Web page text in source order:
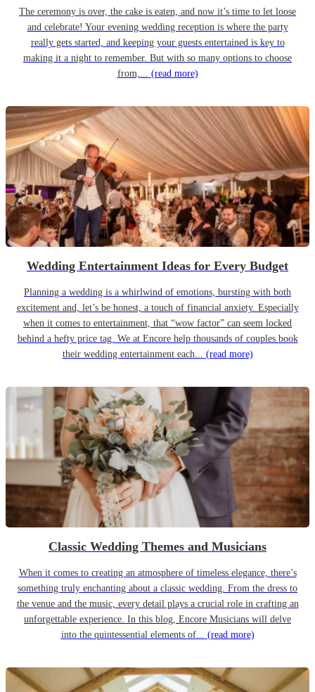
The ceremony is over, the cake is eaten, and now it’s time to let loose
and celebrate! Your evening wedding reception is where the party
really gets started, and keeping your guests entertained is key to
making it a night to remember. But with so many options to choose
from,... (read more)
Wedding Entertainment Ideas for Every Budget
Planning a wedding is a whirlwind of emotions, bursting with both
excitement and, let’s be honest, a touch of financial anxiety. Especially
when it comes to entertainment, that “wow factor” can seem locked
behind a hefty price tag. We at Encore help thousands of couples book
their wedding entertainment each... (read more)
Classic Wedding Themes and Musicians
When it comes to creating an atmosphere of timeless elegance, there’s
something truly enchanting about a classic wedding. From the dress to
the venue and the music, every detail plays a crucial role in crafting an
unforgettable experience. In this blog, Encore Musicians will delve
into the quintessential elements of... (read more)